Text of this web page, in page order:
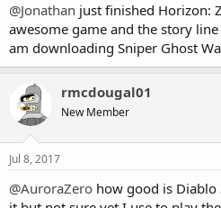
@Jonathan just finished Horizon:
awesome game and the story
am downloading Sniper Ghost
rmcdougal01
New Member
Jul 8, 2017
@AuroraZero how good is